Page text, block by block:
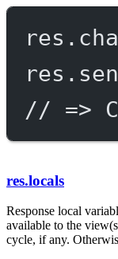
res.
// =>
res.locals
Response local
available to the
cycle, if any.